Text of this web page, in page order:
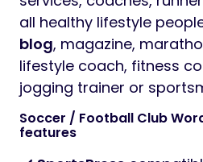
all healthy lifestyle
blog, magazine,
lifestyle coach, fitness
jogging trainer or
Soccer / Football Club
features